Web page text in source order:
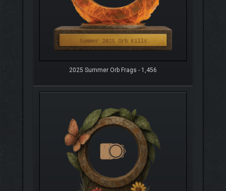
2025 Summer Orb Frags - 1,456